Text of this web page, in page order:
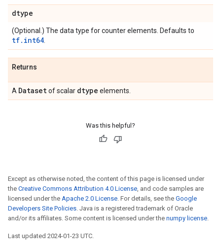
dtype
(Optional.) The data type for counter elements. Defaults to
tf.int64
Returns
A Datasetof scalar dtype elements.
Was this helpful?
Except as otherwise noted, the content of this page is licensed under
the Creative Commons Attribution 4.0 License, and code samples are
licensed under the Apache 2.0 License. For details, see the Google
Developers Site Policies. Java is a registered trademark of Oracle
and/or its affiliates. Some content is licensed under the numpy license.
Last updated 2024-01-23 UTC.